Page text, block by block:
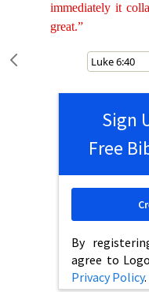
immediately it
great.”
Sign
Free
By
agree to
Privacy Policy.